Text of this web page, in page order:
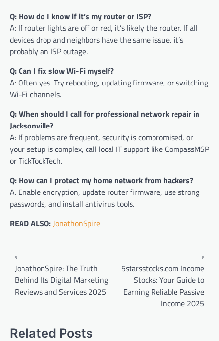
Q: How do I know if it’s my router or ISP?
A: If router lights are off or red, it’s likely the router. If all
devices drop and neighbors have the same issue, it’s
probably an ISP outage.
Q: Can I fix slow Wi-Fi myself?
A: Often yes. Try rebooting, updating firmware, or switching
Wi-Fi channels.
Q: When should I call for professional network repair in
Jacksonville?
A: If problems are frequent, security is compromised, or
your setup is complex, call local IT support like CompassMSP
or TickTockTech.
Q: How can I protect my home network from hackers?
A: Enable encryption, update router firmware, use strong
passwords, and install antivirus tools.
READ ALSO:JonathonSpire
Post
navigation
⟵
JonathonSpire: The Truth
Behind Its Digital Marketing
Reviews and Services 2025
5starsstocks.com Income
Stocks: Your Guide to
Earning Reliable Passive
Income 2025
⟶
Related Posts